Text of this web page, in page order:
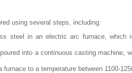
using several steps, including:
steel in an electric arc furnace, which
into a continuous casting machine,
to a temperature between 1100-